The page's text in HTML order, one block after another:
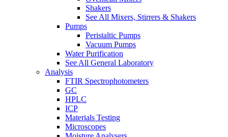
Shakers
See All Mixers, Stirrers & Shakers
Pumps
Peristaltic Pumps
Vacuum Pumps
Water Purification
See All General Laboratory
Analysis
FTIR Spectrophotometers
GC
HPLC
ICP
Materials Testing
Microscopes